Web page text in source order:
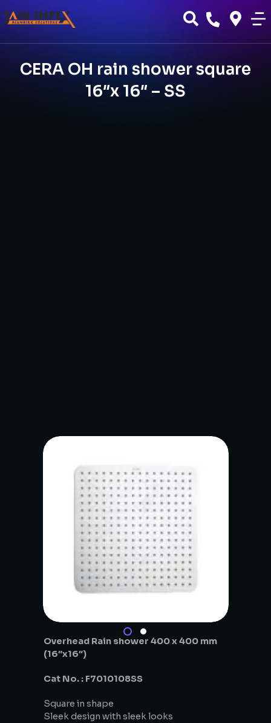
CERA OH rain shower square
16″x 16″ – SS
Overhead Rain shower 400 x 400 mm
(16″x16″)
Cat No. : F7010108SS
Square in shape
Sleek design with sleek looks